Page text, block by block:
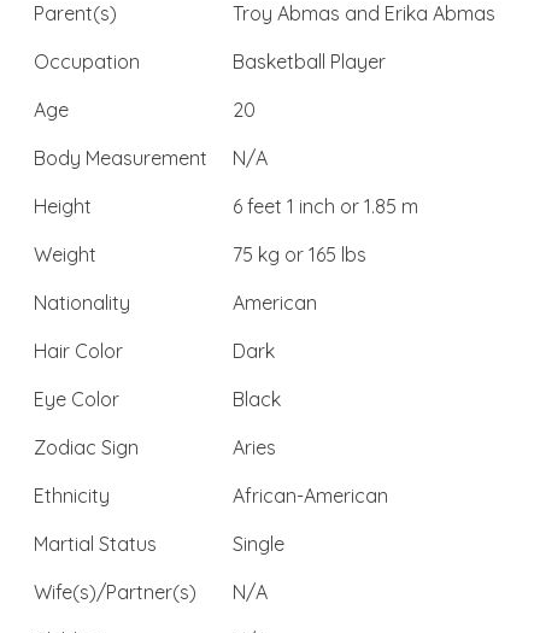
Parent(s)
Troy Abmas and Erika Abmas
Occupation
Basketball Player
Age
20
Body Measurement
N/A
Height
6 feet 1 inch or 1.85 m
Weight
75 kg or 165 lbs
Nationality
American
Hair Color
Dark
Eye Color
Black
Zodiac Sign
Aries
Ethnicity
African-American
Martial Status
Single
Wife(s)/Partner(s)
N/A